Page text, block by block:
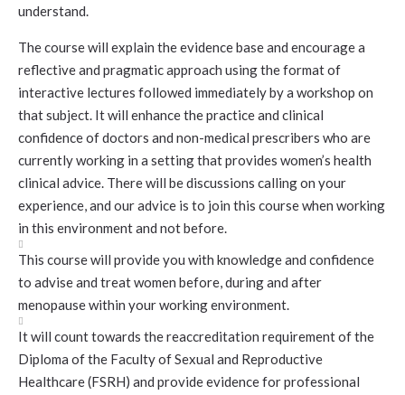
understand.
The course will explain the evidence base and encourage a
reflective and pragmatic approach using the format of
interactive lectures followed immediately by a workshop on
that subject. It will enhance the practice and clinical
confidence of doctors and non-medical prescribers who are
currently working in a setting that provides women’s health
clinical advice. There will be discussions calling on your
experience, and our advice is to join this course when working
in this environment and not before.

This course will provide you with knowledge and confidence
to advise and treat women before, during and after
menopause within your working environment.

It will count towards the reaccreditation requirement of the
Diploma of the Faculty of Sexual and Reproductive
Healthcare (FSRH) and provide evidence for professional